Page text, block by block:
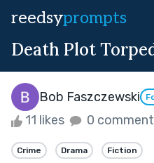
reedsyprompts
Death Plot
Bob Faszczewski
11 likes 0
Crime Drama Fiction